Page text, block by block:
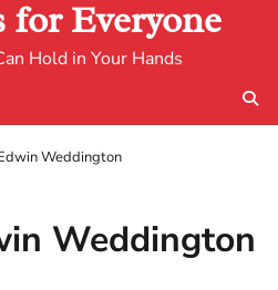
for Everyone
Hold in Your Hands
Weddington
Weddington